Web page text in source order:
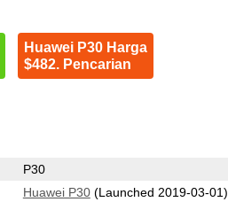
Huawei P30 Harga
$482. Pencarian
P30
Huawei P30(Launched 2019-03-01)